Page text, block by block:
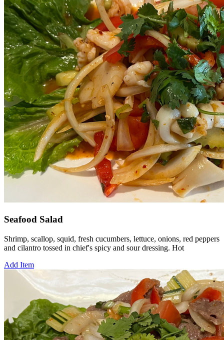
Seafood Salad
Shrimp, scallop, squid, fresh cucumbers, lettuce, onions, red peppers
and cilantro tossed in chief's spicy and sour dressing. Hot
Add Item